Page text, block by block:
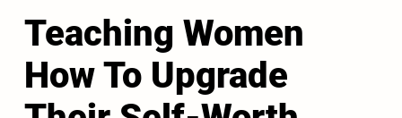
Teaching Women
How To Upgrade